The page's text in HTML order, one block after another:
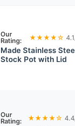
Our
Rating:
★★★★☆
Made Stainless
Stock Pot with Lid
Our
Rating:
★★★★☆